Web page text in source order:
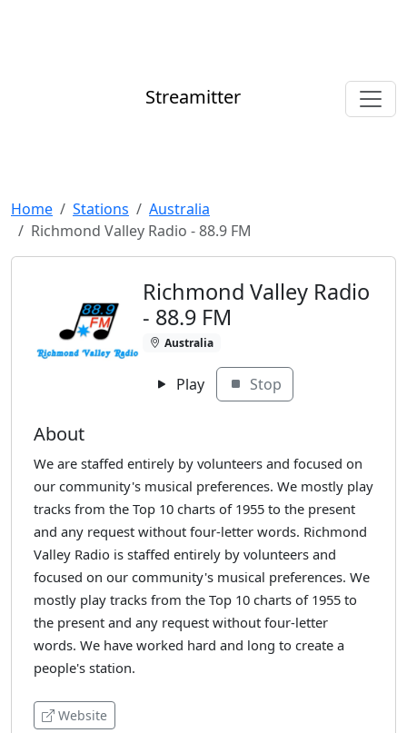
Streamitter
Home Stations
Australia
Richmond Valley Radio - 88.9 FM
Richmond Valley Radio
- 88.9 FM
Australia
Play Stop
About
We are staffed entirely by volunteers and focused on
our community's musical preferences. We mostly play
tracks from the Top 10 charts of 1955 to the present
and any request without four-letter words. Richmond
Valley Radio is staffed entirely by volunteers and
focused on our community's musical preferences. We
mostly play tracks from the Top 10 charts of 1955 to
the present and any request without four-letter
words. We have worked hard and long to create a
people's station.
Website